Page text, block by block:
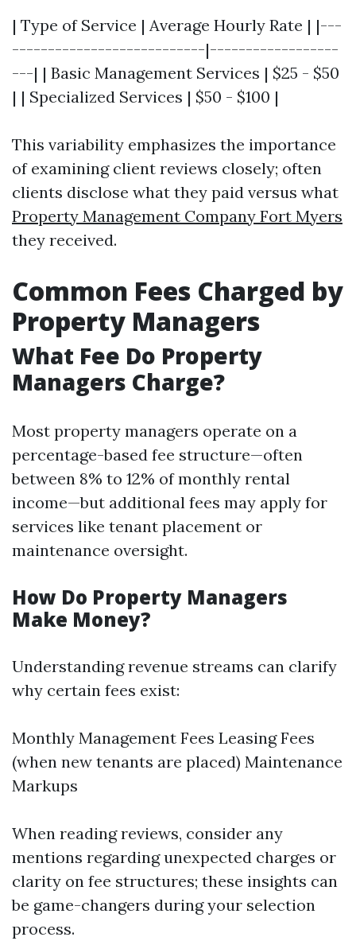
| Type of Service | Average Hourly Rate | |---
---------------------------|------------------
---| | Basic Management Services | $25 - $50
| | Specialized Services | $50 - $100 |
This variability emphasizes the importance
of examining client reviews closely; often
clients disclose what they paid versus what
Property Management Company Fort Myers
they received.
Common Fees Charged by
Property Managers
What Fee Do Property
Managers Charge?
Most property managers operate on a
percentage-based fee structure—often
between 8% to 12% of monthly rental
income—but additional fees may apply for
services like tenant placement or
maintenance oversight.
How Do Property Managers
Make Money?
Understanding revenue streams can clarify
why certain fees exist:
Monthly Management Fees Leasing Fees
(when new tenants are placed) Maintenance
Markups
When reading reviews, consider any
mentions regarding unexpected charges or
clarity on fee structures; these insights can
be game-changers during your selection
process.